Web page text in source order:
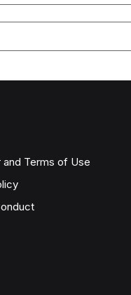
and Terms of Use